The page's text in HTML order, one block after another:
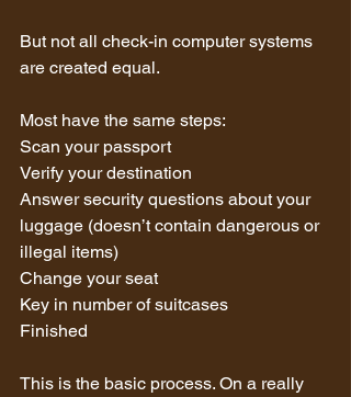
But not all check-in computer systems
are created equal.
Most have the same steps:
Scan your passport
Verify your destination
Answer security questions about your
luggage (doesn’t contain dangerous or
illegal items)
Change your seat
Key in number of suitcases
Finished
This is the basic process. On a really